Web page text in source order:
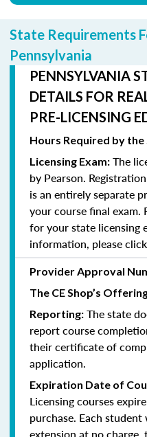
State Requirements
Pennsylvania
PENNSYLVANIA
DETAILS FOR
PRE-LICENSING
Hours Required by
Licensing Exam: The
by Pearson.
is an entirely separate
your course final
for your state licensing
information, please click
Provider Approval
The CE Shop’s
Reporting: The state
report course
their certificate of
application.
Expiration Date of
Licensing courses
purchase. Each
extension at no